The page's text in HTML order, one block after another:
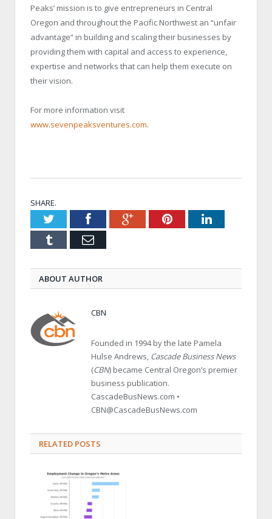
Peaks’ mission is to give entrepreneurs in Central
Oregon and throughout the Pacific Northwest an “unfair
advantage” in building and scaling their businesses by
providing them with capital and access to experience,
expertise and networks that can help them execute on
their vision.
For more information visit
www.sevenpeaksventures.com.
SHARE.
TwitterFacebookGoogle+PinterestLinkedIn
Tumblr Email
ABOUT AUTHOR
CBN
Founded in 1994 by the late Pamela
Hulse Andrews, Cascade Business News
(CBN) became Central Oregon’s premier
business publication.
CascadeBusNews.com •
CBN@CascadeBusNews.com
RELATED POSTS